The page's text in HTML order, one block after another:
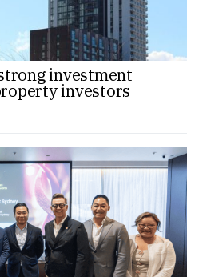
investment
investors